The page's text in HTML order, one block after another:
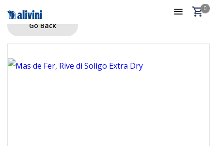
0
Go Back